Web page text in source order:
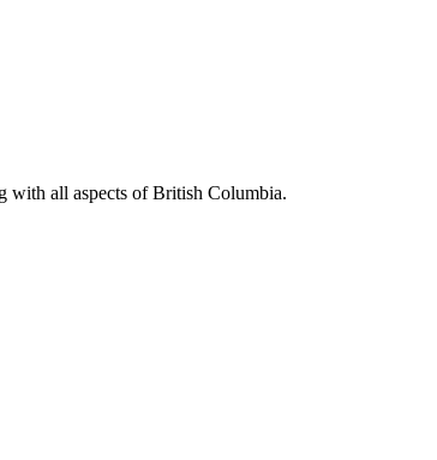
with all aspects of British Columbia.